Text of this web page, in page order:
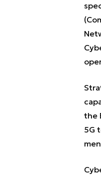
the
5G